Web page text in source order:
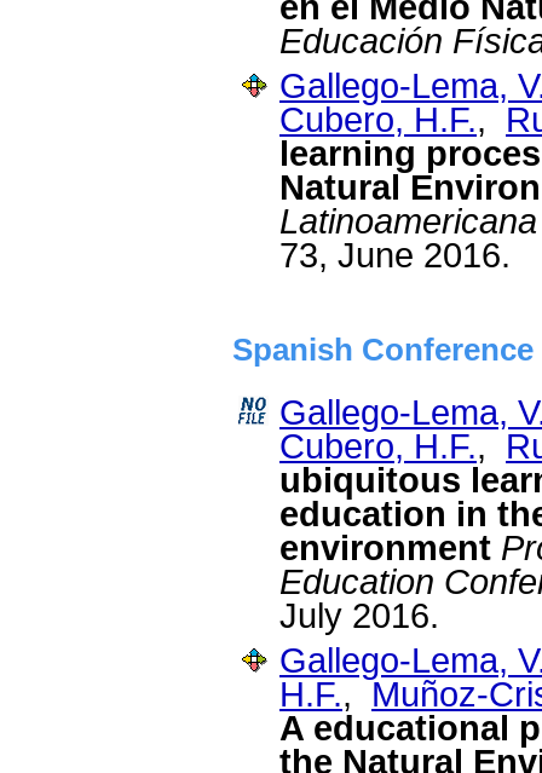
Educación
Gallego-Lema,
Cubero, H.F.,
learning
Natural
73, June 2016.
Spanish
Gallego-Lema,
Cubero, H.F.,
ubiquitous
education in
environment
Education
July 2016.
Gallego-Lema,
H.F., Muñoz-
A educational
the Natural